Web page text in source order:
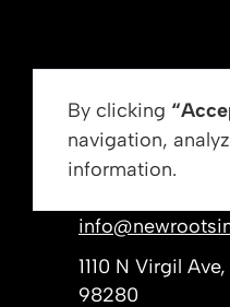
By clicking
navigation,
information.
1110 N Virgil
98280